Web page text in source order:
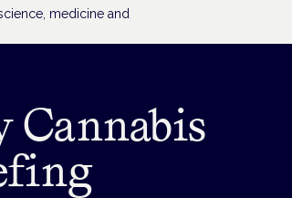
medicine and
Cannabis